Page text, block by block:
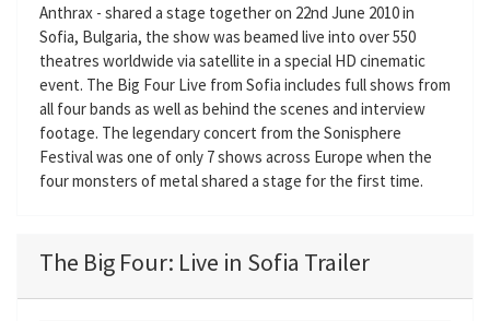
Anthrax - shared a stage together on 22nd June 2010 in
Sofia, Bulgaria, the show was beamed live into over 550
theatres worldwide via satellite in a special HD cinematic
event. The Big Four Live from Sofia includes full shows from
all four bands as well as behind the scenes and interview
footage. The legendary concert from the Sonisphere
Festival was one of only 7 shows across Europe when the
four monsters of metal shared a stage for the first time.
The Big Four: Live in Sofia Trailer